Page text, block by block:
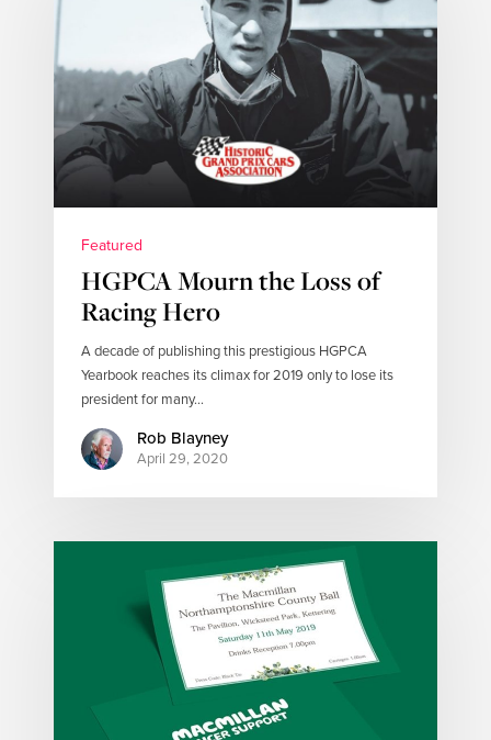
Featured
HGPCA Mourn the Loss of
Racing Hero
A decade of publishing this prestigious HGPCA
Yearbook reaches its climax for 2019 only to lose its
president for many…
Rob Blayney
April 29, 2020